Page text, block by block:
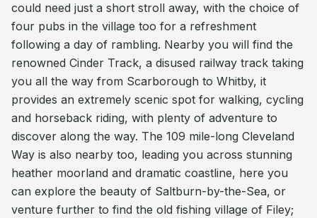
could need just a short stroll away, with the choice of
four pubs in the village too for a refreshment
following a day of rambling. Nearby you will find the
renowned Cinder Track, a disused railway track taking
you all the way from Scarborough to Whitby, it
provides an extremely scenic spot for walking, cycling
and horseback riding, with plenty of adventure to
discover along the way. The 109 mile-long Cleveland
Way is also nearby too, leading you across stunning
heather moorland and dramatic coastline, here you
can explore the beauty of Saltburn-by-the-Sea, or
venture further to find the old fishing village of Filey;